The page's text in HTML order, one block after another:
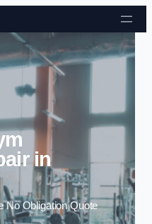
to content
in
No Obligation Quote